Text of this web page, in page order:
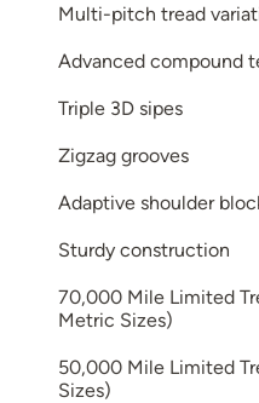
Multi-pitch tread
Advanced compound
Triple 3D sipes
Zigzag grooves
Adaptive shoulder
Sturdy construction
70,000 Mile Limited
Metric Sizes)
50,000 Mile Limited
Sizes)